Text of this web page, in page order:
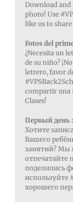
Download
photo! Use
like us to
Fotos del
¿Necesita un
de su niño?
letrero, favor
compartir una
Clases!
Первый день
Хотите
Вашего
занятий? Мы
отпечатайте
поделились
используйте
хорошего